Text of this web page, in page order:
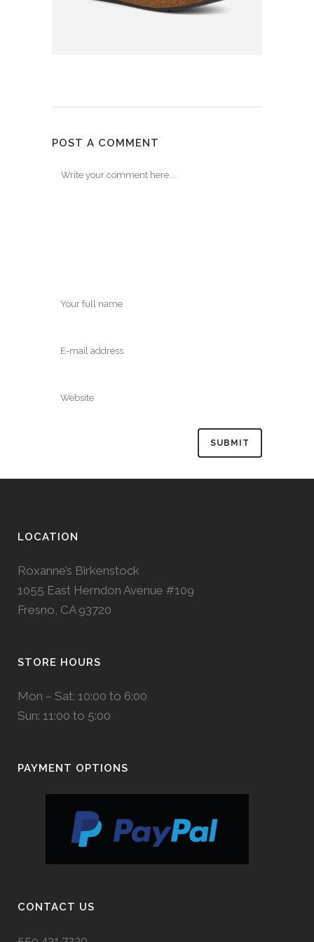
POST A COMMENT
LOCATION
Roxanne’s Birkenstock
1055 East Herndon Avenue #109
Fresno, CA 93720
STORE HOURS
Mon – Sat: 10:00 to 6:00
Sun: 11:00 to 5:00
PAYMENT OPTIONS
CONTACT US